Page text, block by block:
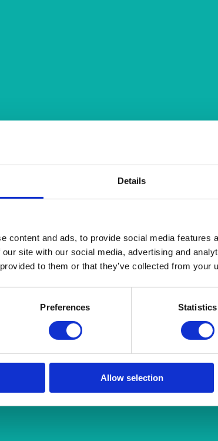
Details
content and ads, to provide social media features
site with our social media, advertising and
to them or that they’ve collected from your
Preferences Statistics
Allow selection